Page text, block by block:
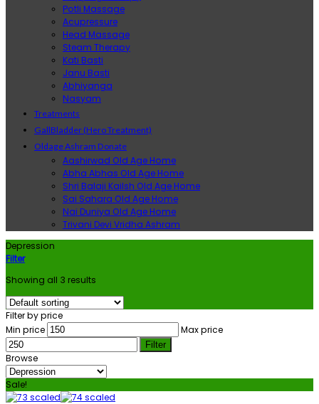
Potli Massage
Acupressure
Head Massage
Steam Therapy
Kati Basti
Janu Basti
Abhiyanga
Nasyam
Treatments
GallBladder (Hero Treatment)
Oldage Ashram Donate
Aashirwad Old Age Home
Abha Abhas Old Age Home
Shri Balaji Kailsh Old Age Home
Sai Sahara Old Age Home
Nai Duniya Old Age Home
Trivani Devi Vridha Ashram
Depression
Filter
Showing all 3 results
Filter by price
Min price
Max price
Filter
Browse
Sale!